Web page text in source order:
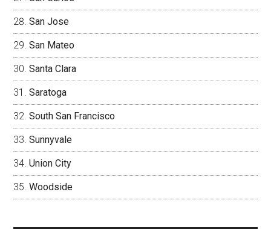
San Jose
San Mateo
Santa Clara
Saratoga
South San Francisco
Sunnyvale
Union City
Woodside